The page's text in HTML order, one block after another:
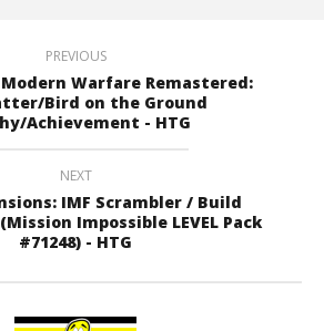
PREVIOUS
Warfare Remastered:
Bird on the Ground
Achievement - HTG
NEXT
IMF Scrambler / Build
Impossible LEVEL Pack
#71248) - HTG